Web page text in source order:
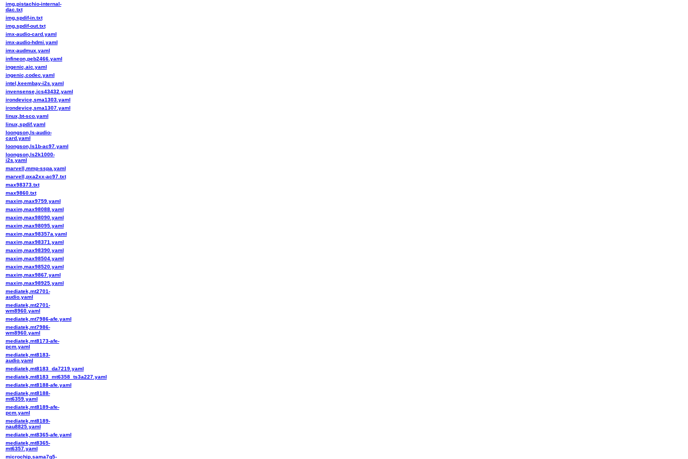
img,pistachio-internal-
dac.txt
img,spdif-in.txt
img,spdif-out.txt
imx-audio-card.yaml
imx-audio-hdmi.yaml
imx-audmux.yaml
infineon,peb2466.yaml
ingenic,aic.yaml
ingenic,codec.yaml
intel,keembay-i2s.yaml
invensense,ics43432.yaml
irondevice,sma1303.yaml
irondevice,sma1307.yaml
linux,bt-sco.yaml
linux,spdif.yaml
loongson,ls-audio-
card.yaml
loongson,ls1b-ac97.yaml
loongson,ls2k1000-
i2s.yaml
marvell,mmp-sspa.yaml
marvell,pxa2xx-ac97.txt
max98373.txt
max9860.txt
maxim,max9759.yaml
maxim,max98088.yaml
maxim,max98090.yaml
maxim,max98095.yaml
maxim,max98357a.yaml
maxim,max98371.yaml
maxim,max98390.yaml
maxim,max98504.yaml
maxim,max98520.yaml
maxim,max9867.yaml
maxim,max98925.yaml
mediatek,mt2701-
audio.yaml
mediatek,mt2701-
wm8960.yaml
mediatek,mt7986-afe.yaml
mediatek,mt7986-
wm8960.yaml
mediatek,mt8173-afe-
pcm.yaml
mediatek,mt8183-
audio.yaml
mediatek,mt8183_da7219.yaml
mediatek,mt8183_mt6358_ts3a227.yaml
mediatek,mt8188-afe.yaml
mediatek,mt8188-
mt6359.yaml
mediatek,mt8189-afe-
pcm.yaml
mediatek,mt8189-
nau8825.yaml
mediatek,mt8365-afe.yaml
mediatek,mt8365-
mt6357.yaml
microchip,sama7g5-